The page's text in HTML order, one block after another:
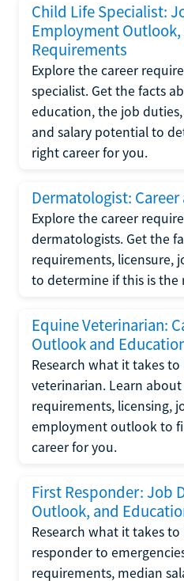
Child Life Specialist:
Employment
Requirements
Explore the career
specialist. Get the facts
education, the job
and salary potential to
right career for you.
Dermatologist: Career
Explore the career
dermatologists. Get the
requirements, licensure,
to determine if this is the
Equine Veterinarian:
Outlook and
Research what it takes
veterinarian. Learn
requirements, licensing,
employment outlook to
career for you.
First Responder: Job
Outlook, and
Research what it takes
responder to
requirements, median